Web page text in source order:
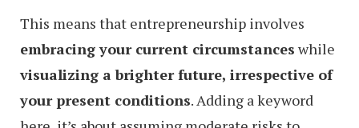
This means that entrepreneurship involves
embracing your current circumstances while
visualizing a brighter future, irrespective of
your present conditions. Adding a keyword